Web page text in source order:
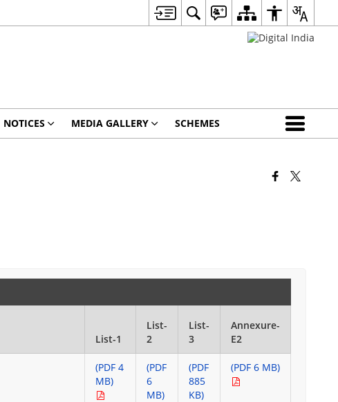
NOTICES MEDIA GALLERY SCHEMES
List-1
List-
2
List-
3
Annexure-
E2
(PDF 4
MB)
(PDF
6
MB)
(PDF
885
KB)
(PDF 6 MB)